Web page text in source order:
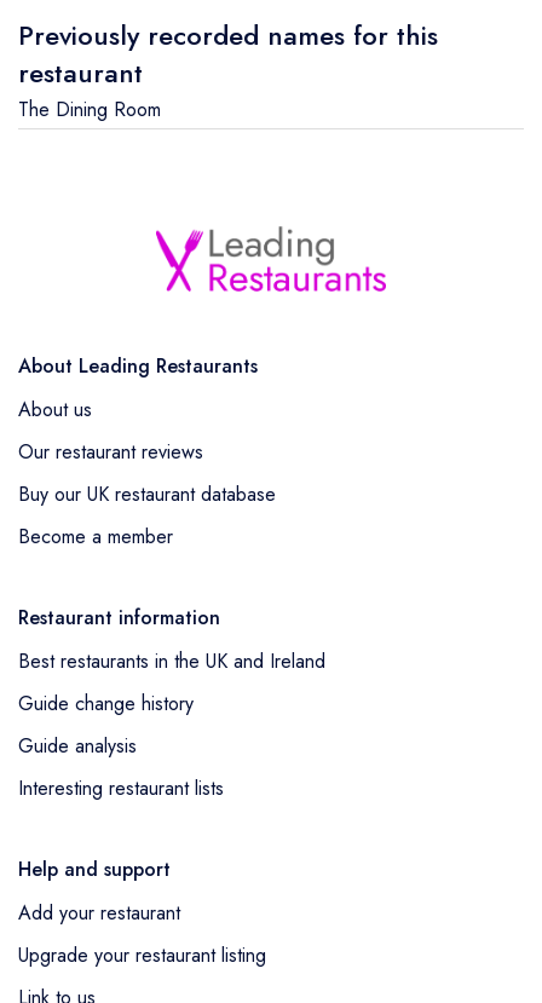
Previously recorded names for this
restaurant
The Dining Room
About Leading Restaurants
About us
Our restaurant reviews
Buy our UK restaurant database
Become a member
Restaurant information
Best restaurants in the UK and Ireland
Guide change history
Guide analysis
Interesting restaurant lists
Help and support
Add your restaurant
Upgrade your restaurant listing